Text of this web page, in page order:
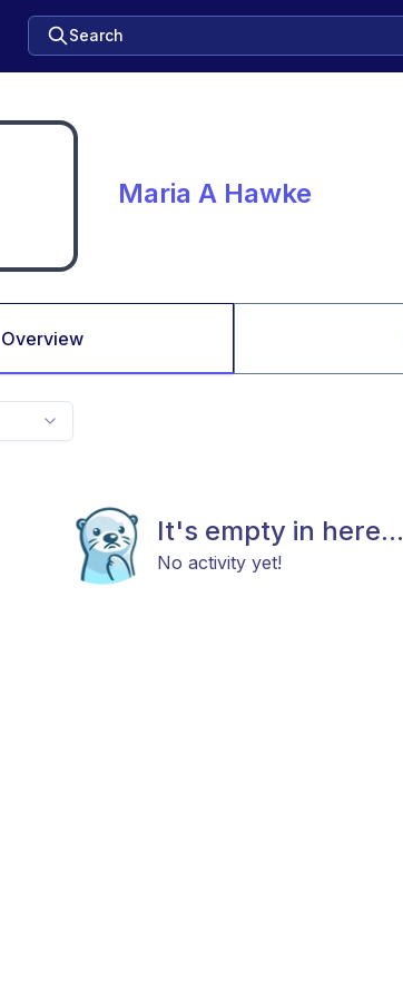
Search
Maria A Hawke
Overview
It's empty in here...
No activity yet!